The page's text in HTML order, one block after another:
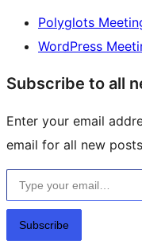
Polyglots
WordPress
Subscribe to all
Enter your email
email for all new
Type your email…
Subscribe